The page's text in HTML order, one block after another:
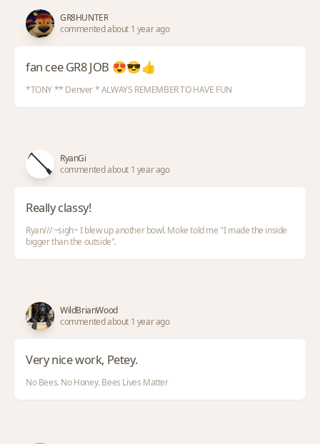
GR8HUNTER
commented about 1 year ago
fan cee GR8 JOB 😍😎👍
*TONY ** Denver * ALWAYS REMEMBER TO HAVE FUN
RyanGi
commented about 1 year ago
Really classy!
Ryan/// ~sigh~ I blew up another bowl. Moke told me "I made the inside
bigger than the outside".
WildBrianWood
commented about 1 year ago
Very nice work, Petey.
No Bees. No Honey. Bees Lives Matter